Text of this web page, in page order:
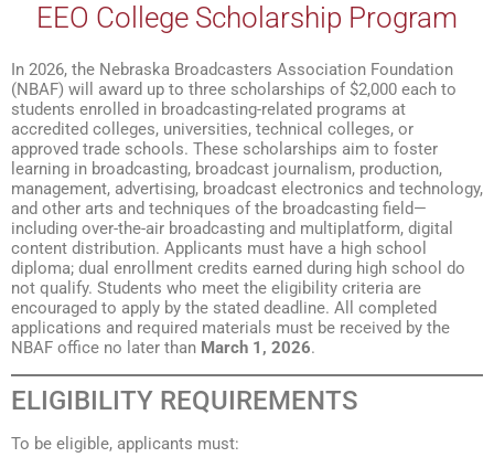
EEO College Scholarship Program
In 2026, the Nebraska Broadcasters Association Foundation
(NBAF) will award up to three scholarships of $2,000 each to
students enrolled in broadcasting-related programs at
accredited colleges, universities, technical colleges, or
approved trade schools. These scholarships aim to foster
learning in broadcasting, broadcast journalism, production,
management, advertising, broadcast electronics and technology,
and other arts and techniques of the broadcasting field—
including over-the-air broadcasting and multiplatform, digital
content distribution. Applicants must have a high school
diploma; dual enrollment credits earned during high school do
not qualify. Students who meet the eligibility criteria are
encouraged to apply by the stated deadline. All completed
applications and required materials must be received by the
NBAF office no later than March 1, 2026.
ELIGIBILITY REQUIREMENTS
To be eligible, applicants must: